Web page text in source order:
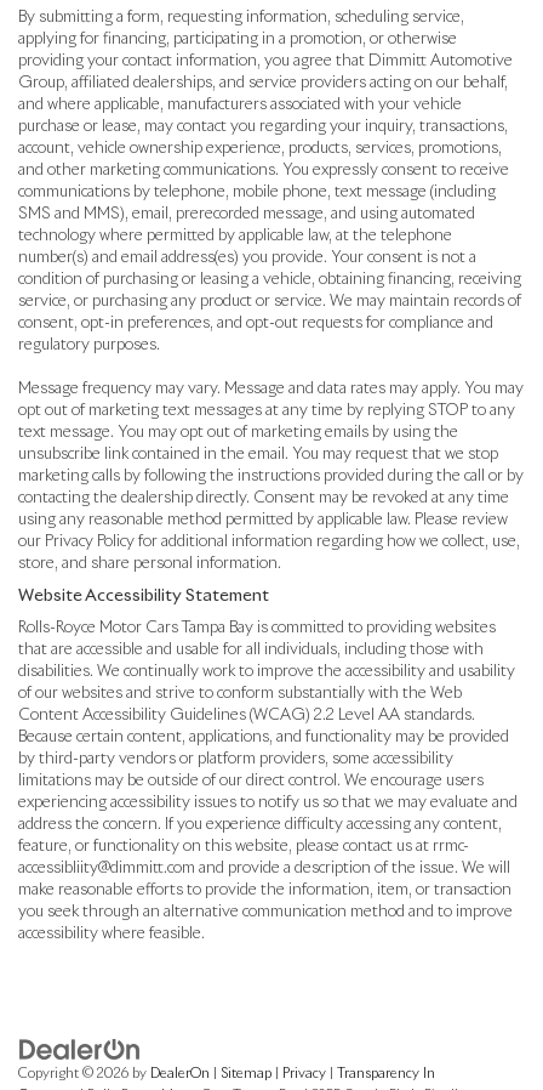
By submitting a form, requesting information, scheduling service,
applying for financing, participating in a promotion, or otherwise
providing your contact information, you agree that Dimmitt Automotive
Group, affiliated dealerships, and service providers acting on our behalf,
and where applicable, manufacturers associated with your vehicle
purchase or lease, may contact you regarding your inquiry, transactions,
account, vehicle ownership experience, products, services, promotions,
and other marketing communications. You expressly consent to receive
communications by telephone, mobile phone, text message (including
SMS and MMS), email, prerecorded message, and using automated
technology where permitted by applicable law, at the telephone
number(s) and email address(es) you provide. Your consent is not a
condition of purchasing or leasing a vehicle, obtaining financing, receiving
service, or purchasing any product or service. We may maintain records of
consent, opt-in preferences, and opt-out requests for compliance and
regulatory purposes.
Message frequency may vary. Message and data rates may apply. You may
opt out of marketing text messages at any time by replying STOP to any
text message. You may opt out of marketing emails by using the
unsubscribe link contained in the email. You may request that we stop
marketing calls by following the instructions provided during the call or by
contacting the dealership directly. Consent may be revoked at any time
using any reasonable method permitted by applicable law. Please review
our Privacy Policy for additional information regarding how we collect, use,
store, and share personal information.
Website Accessibility Statement
Rolls-Royce Motor Cars Tampa Bay is committed to providing websites
that are accessible and usable for all individuals, including those with
disabilities. We continually work to improve the accessibility and usability
of our websites and strive to conform substantially with the Web
Content Accessibility Guidelines (WCAG) 2.2 Level AA standards.
Because certain content, applications, and functionality may be provided
by third-party vendors or platform providers, some accessibility
limitations may be outside of our direct control. We encourage users
experiencing accessibility issues to notify us so that we may evaluate and
address the concern. If you experience difficulty accessing any content,
feature, or functionality on this website, please contact us at rrmc-
accessibliity@dimmitt.com and provide a description of the issue. We will
make reasonable efforts to provide the information, item, or transaction
you seek through an alternative communication method and to improve
accessibility where feasible.
Copyright © 2026 by DealerOn Sitemap Privacy
Transparency In